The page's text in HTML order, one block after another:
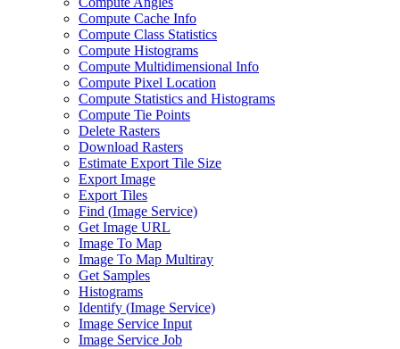
Compute Cache Info
Compute Class Statistics
Compute Histograms
Compute Multidimensional Info
Compute Pixel Location
Compute Statistics and Histograms
Compute Tie Points
Delete Rasters
Download Rasters
Estimate Export Tile Size
Export Image
Export Tiles
Find (Image Service)
Get Image URL
Image To Map
Image To Map Multiray
Get Samples
Histograms
Identify (Image Service)
Image Service Input
Image Service Job